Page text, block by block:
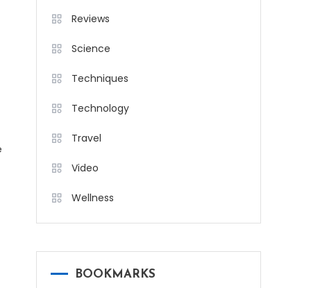
Reviews
Science
Techniques
Technology
Travel
Video
Wellness
BOOKMARKS